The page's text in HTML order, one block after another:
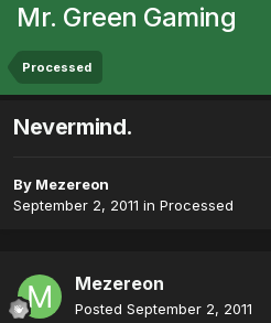
Mr. Green Gaming
Processed
Nevermind.
By Mezereon
September 2, 2011 in Processed
Mezereon
Posted September 2, 2011